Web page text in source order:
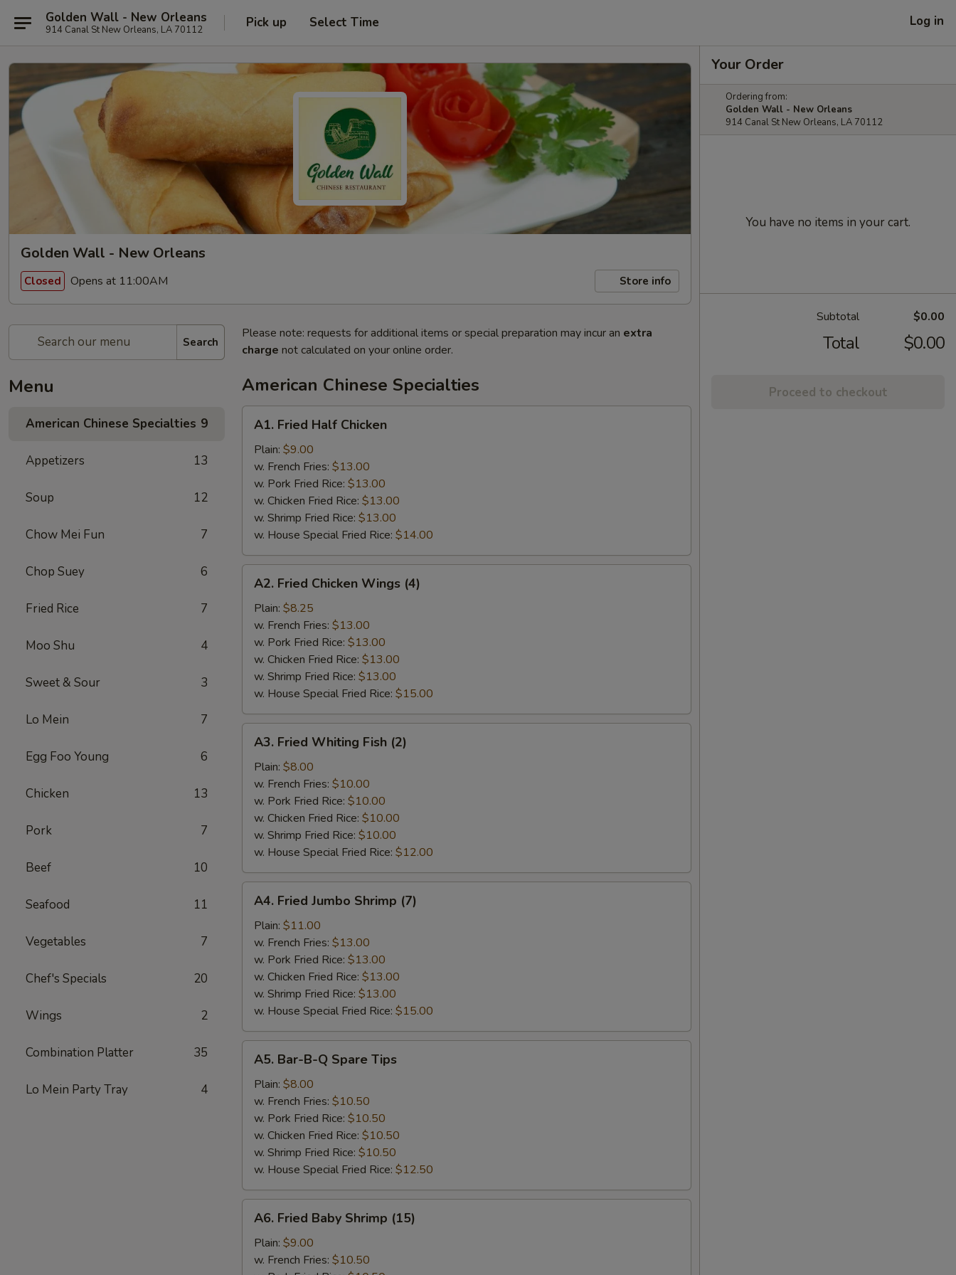
Golden Wall - New Orleans
914 Canal St New Orleans, LA 70112 Pick up Select Time Log in
Golden Wall - New Orleans
Closed Opens at 11:00AM Store info
Search
Menu
American Chinese Specialties 9
Appetizers 13
Soup 12
Chow Mei Fun 7
Chop Suey 6
Fried Rice 7
Moo Shu 4
Sweet & Sour 3
Lo Mein 7
Egg Foo Young 6
Chicken 13
Pork 7
Beef 10
Seafood 11
Vegetables 7
Chef's Specials 20
Wings 2
Combination Platter 35
Lo Mein Party Tray 4
Please note: requests for additional items or special preparation may incur an extra
charge not calculated on your online order.
American Chinese Specialties
Fried
Half
Chicken
A1. Fried Half Chicken
Plain: $9.00
w. French Fries: $13.00
w. Pork Fried Rice: $13.00
w. Chicken Fried Rice: $13.00
w. Shrimp Fried Rice: $13.00
w. House Special Fried Rice: $14.00
Fried
Chicken
Wings
(4)
A2. Fried Chicken Wings (4)
Plain: $8.25
w. French Fries: $13.00
w. Pork Fried Rice: $13.00
w. Chicken Fried Rice: $13.00
w. Shrimp Fried Rice: $13.00
w. House Special Fried Rice: $15.00
Fried
Whiting
Fish
(2)
A3. Fried Whiting Fish (2)
Plain: $8.00
w. French Fries: $10.00
w. Pork Fried Rice: $10.00
w. Chicken Fried Rice: $10.00
w. Shrimp Fried Rice: $10.00
w. House Special Fried Rice: $12.00
Fried
Jumbo
Shrimp
(7)
A4. Fried Jumbo Shrimp (7)
Plain: $11.00
w. French Fries: $13.00
w. Pork Fried Rice: $13.00
w. Chicken Fried Rice: $13.00
w. Shrimp Fried Rice: $13.00
w. House Special Fried Rice: $15.00
Bar-
Spare
Tips
A5. Bar-B-Q Spare Tips
Plain: $8.00
w. French Fries: $10.50
w. Pork Fried Rice: $10.50
w. Chicken Fried Rice: $10.50
w. Shrimp Fried Rice: $10.50
w. House Special Fried Rice: $12.50
Fried
Baby
Shrimp
A6. Fried Baby Shrimp (15)
Plain: $9.00
w. French Fries: $10.50
Your Order
Ordering from:
Golden Wall - New Orleans
914 Canal St New Orleans, LA 70112
You have no items in your cart.
Subtotal $0.00
Total $0.00
Proceed to checkout